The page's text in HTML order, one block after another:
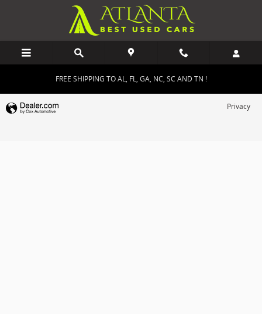
Skip to main content
Atlanta Best Used Cars
FREE SHIPPING TO AL, FL, GA, NC, SC AND TN !
Privacy